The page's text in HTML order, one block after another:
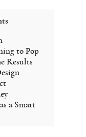
to Pop
Results
a Smart